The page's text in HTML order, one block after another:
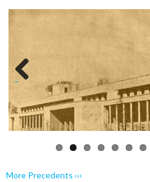
Previo
More Precedents ›››